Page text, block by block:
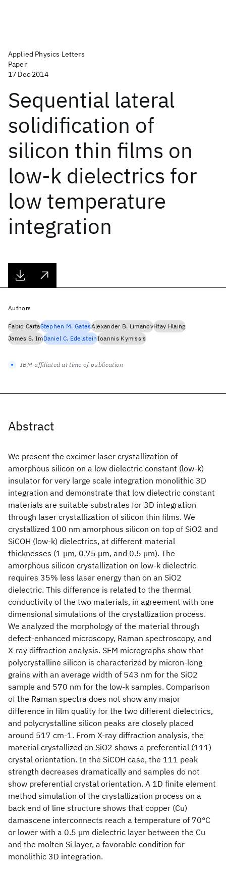
Applied Physics Letters
Paper
17 Dec 2014
Sequential lateral
solidification of
silicon thin films on
low-k dielectrics for
low temperature
integration
Abstract
We present the excimer laser crystallization of
amorphous silicon on a low dielectric constant (low-k)
insulator for very large scale integration monolithic 3D
integration and demonstrate that low dielectric constant
materials are suitable substrates for 3D integration
through laser crystallization of silicon thin films. We
crystallized 100 nm amorphous silicon on top of SiO2 and
SiCOH (low-k) dielectrics, at different material
thicknesses (1 μm, 0.75 μm, and 0.5 μm). The
amorphous silicon crystallization on low-k dielectric
requires 35% less laser energy than on an SiO2
dielectric. This difference is related to the thermal
conductivity of the two materials, in agreement with one
dimensional simulations of the crystallization process.
We analyzed the morphology of the material through
defect-enhanced microscopy, Raman spectroscopy, and
X-ray diffraction analysis. SEM micrographs show that
polycrystalline silicon is characterized by micron-long
grains with an average width of 543 nm for the SiO2
sample and 570 nm for the low-k samples. Comparison
of the Raman spectra does not show any major
difference in film quality for the two different dielectrics,
and polycrystalline silicon peaks are closely placed
around 517 cm-1. From X-ray diffraction analysis, the
material crystallized on SiO2 shows a preferential (111)
crystal orientation. In the SiCOH case, the 111 peak
strength decreases dramatically and samples do not
show preferential crystal orientation. A 1D finite element
method simulation of the crystallization process on a
back end of line structure shows that copper (Cu)
damascene interconnects reach a temperature of 70°C
or lower with a 0.5 μm dielectric layer between the Cu
and the molten Si layer, a favorable condition for
monolithic 3D integration.
Authors
Fabio CartaStephen M. GatesAlexander B. LimanovHtay Hlaing
James S. ImDaniel C. EdelsteinIoannis Kymissis
IBM-affiliated at time of publication